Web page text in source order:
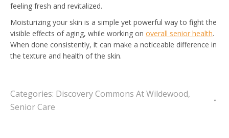
feeling fresh and revitalized.
Moisturizing your skin is a simple yet powerful way to fight the
visible effects of aging, while working on overall senior health.
When done consistently, it can make a noticeable difference in
the texture and health of the skin.
Categories: Discovery Commons At Wildewood,
Senior Care